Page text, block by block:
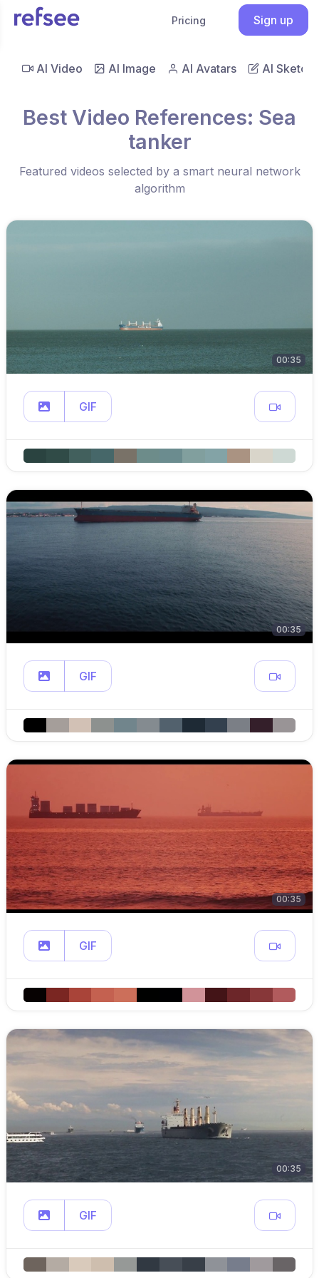
Pricing Sign up
AI Video AI Image AI Avatars AI Sketch
Best Video References: Sea
tanker
Featured videos selected by a smart neural network
algorithm
00:35
GIF
00:35
GIF
00:35
GIF
00:35
GIF